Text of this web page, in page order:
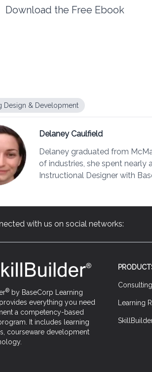
Download the Free Ebook
Design & Development
Delaney Caulfield
Delaney graduated from
of industries, she spent nearly
Instructional Designer with
with us on social networks:
® by BaseCorp Learning
everything you need
a competency-based
It includes learning
courseware development
Learning